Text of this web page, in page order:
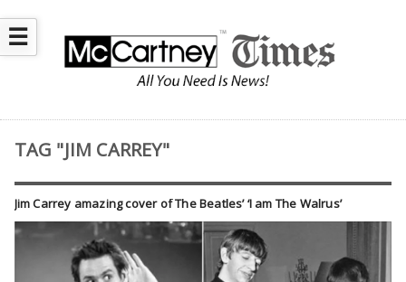
☰
TAG "JIM CARREY"
Jim Carrey amazing cover of The Beatles’ ‘I am The Walrus’